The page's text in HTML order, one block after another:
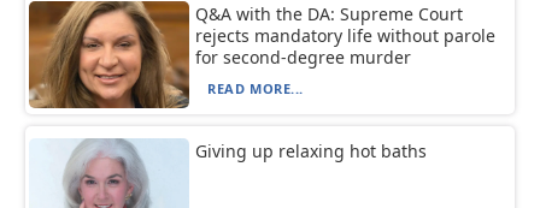
Q&A with the DA: Supreme Court
rejects mandatory life without parole
for second-degree murder
READ MORE...
Giving up relaxing hot baths